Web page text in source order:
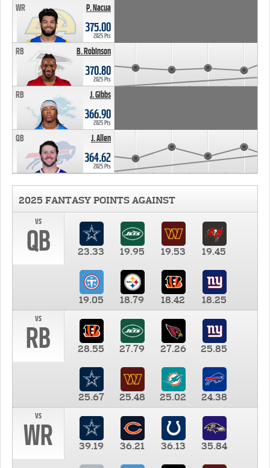
P. Nacua
WR
375.00
2025 Pts
B. Robinson
RB
370.80
2025 Pts
J. Gibbs
RB
366.90
2025 Pts
J. Allen
QB
364.62
2025 Pts
2025 FANTASY POINTS AGAINST
vs
QB 23.33 19.95 19.53 19.45
19.05 18.79 18.42
18.25
vs
RB 28.55 27.79 27.26 25.85
25.67 25.48 25.02
24.38
vs
WR 39.19 36.21 36.13 35.84